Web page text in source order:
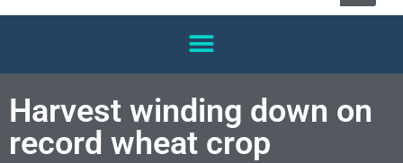
Harvest winding down on
record wheat crop